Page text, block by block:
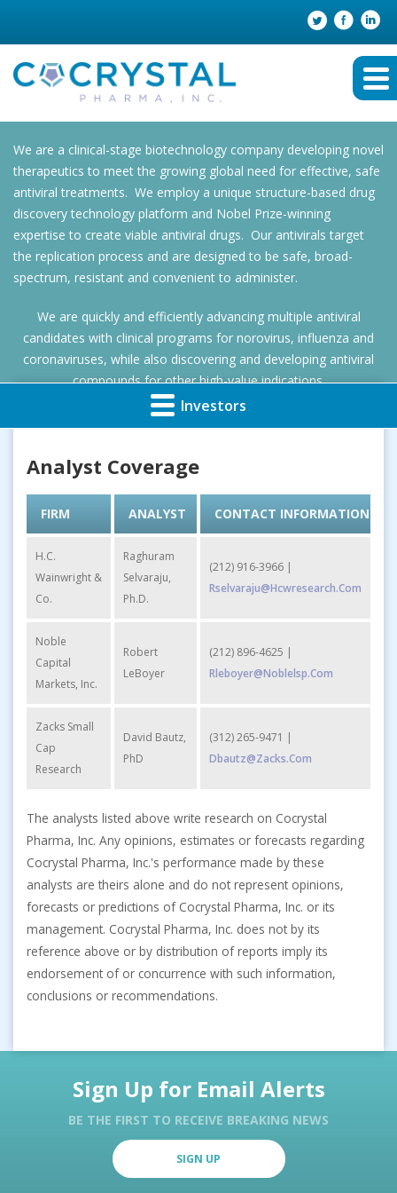
We are a clinical-stage biotechnology company developing novel
therapeutics to meet the growing global need for effective, safe
antiviral treatments. We employ a unique structure-based drug
discovery technology platform and Nobel Prize-winning
expertise to create viable antiviral drugs. Our antivirals target
the replication process and are designed to be safe, broad-
spectrum, resistant and convenient to administer.
We are quickly and efficiently advancing multiple antiviral
candidates with clinical programs for norovirus, influenza and
coronaviruses, while also discovering and developing antiviral
compounds for other high-value indications.
Investors
Analyst Coverage
FIRM ANALYST CONTACT INFORMATION
H.C.
Wainwright &
Co.
Raghuram
Selvaraju,
Ph.D.
(212) 916-3966 |
Rselvaraju@hcwresearch.com
Noble
Capital
Markets, Inc.
Robert
LeBoyer
(212) 896-4625 |
Rleboyer@noblelsp.com
Zacks Small
Cap
Research
David Bautz,
PhD
(312) 265-9471 |
Dbautz@zacks.com
The analysts listed above write research on Cocrystal
Pharma, Inc. Any opinions, estimates or forecasts regarding
Cocrystal Pharma, Inc.'s performance made by these
analysts are theirs alone and do not represent opinions,
forecasts or predictions of Cocrystal Pharma, Inc. or its
management. Cocrystal Pharma, Inc. does not by its
reference above or by distribution of reports imply its
endorsement of or concurrence with such information,
conclusions or recommendations.
Sign Up for Email Alerts
BE THE FIRST TO RECEIVE BREAKING NEWS
SIGN UP